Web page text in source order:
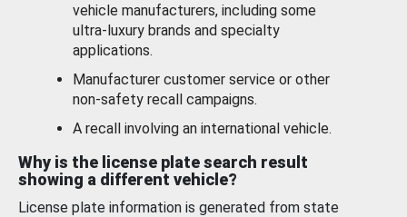
vehicle manufacturers, including some
ultra-luxury brands and specialty
applications.
Manufacturer customer service or other
non-safety recall campaigns.
A recall involving an international vehicle.
Why is the license plate search result
showing a different vehicle?
License plate information is generated from state